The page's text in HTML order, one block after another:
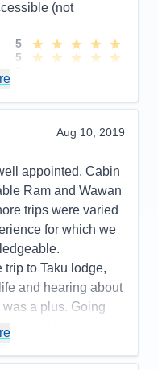
0(not
5
5
5
5
Aug 10, 2019
appointed. Cabin
Ram and Wawan
trips were varied
for which we
to Taku lodge,
and hearing about
a plus. Going
enjoyble.